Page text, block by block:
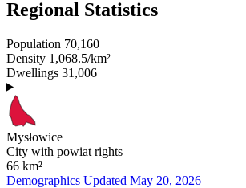
Regional Statistics
Population 70,160
Density 1,068.5/km²
Dwellings 31,006
Mysłowice
City with powiat rights
66 km²
Demographics Updated May 20, 2026